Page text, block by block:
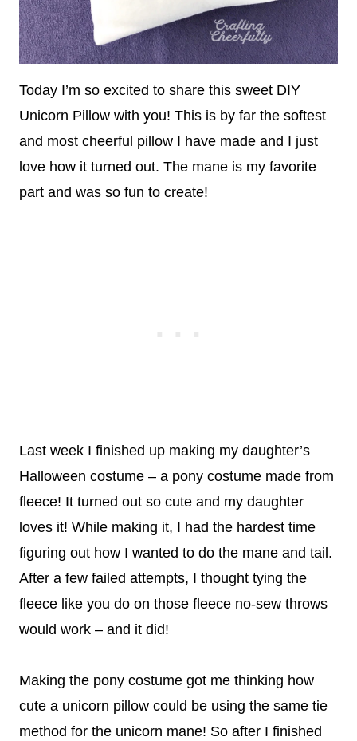
Today I’m so excited to share this sweet DIY
Unicorn Pillow with you! This is by far the softest
and most cheerful pillow I have made and I just
love how it turned out. The mane is my favorite
part and was so fun to create!
Last week I finished up making my daughter’s
Halloween costume – a pony costume made from
fleece! It turned out so cute and my daughter
loves it! While making it, I had the hardest time
figuring out how I wanted to do the mane and tail.
After a few failed attempts, I thought tying the
fleece like you do on those fleece no-sew throws
would work – and it did!
Making the pony costume got me thinking how
cute a unicorn pillow could be using the same tie
method for the unicorn mane! So after I finished